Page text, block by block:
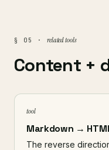
§ 05 · related tools
Content +
tool
Markdown →
The reverse